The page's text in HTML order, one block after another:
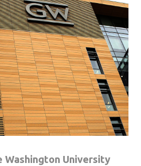
Washington University